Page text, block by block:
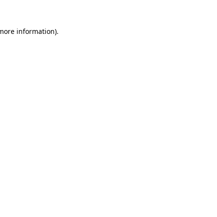
information).